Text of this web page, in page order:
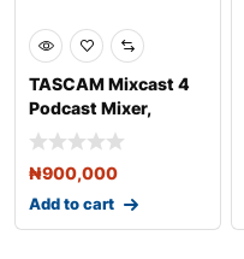
TASCAM Mixcast 4
Podcast Mixer,
Recorder, and USB
Audio
₦900,000
Add to cart